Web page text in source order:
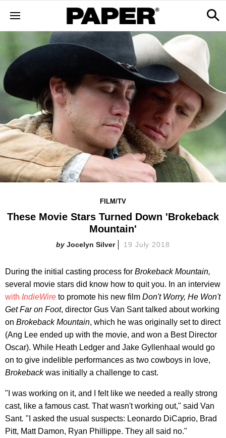
FILM/TV
These Movie Stars Turned Down 'Brokeback
Mountain'
Jocelyn Silver 19 July 2018
During the initial casting process for Brokeback Mountain,
several movie stars did know how to quit you. In an interview
with IndieWire to promote his new film Don't Worry, He Won't
Get Far on Foot, director Gus Van Sant talked about working
on Brokeback Mountain, which he was originally set to direct
(Ang Lee ended up with the movie, and won a Best Director
Oscar). While Heath Ledger and Jake Gyllenhaal would go
on to give indelible performances as two cowboys in love,
Brokebackwas initially a challenge to cast.
"I was working on it, and I felt like we needed a really strong
cast, like a famous cast. That wasn't working out," said Van
Sant. "I asked the usual suspects: Leonardo DiCaprio, Brad
Pitt, Matt Damon, Ryan Phillippe. They all said no."